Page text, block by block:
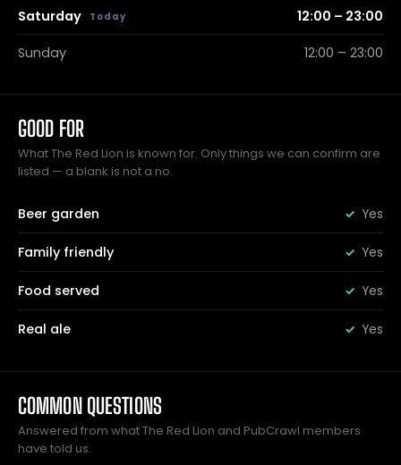
Saturday 12:00 – 23:00
Sunday 12:00 – 23:00
GOOD FOR
What The Red Lion is known for. Only things we can confirm are
listed — a blank is not a no.
Beer garden Yes
Family friendly Yes
Food served Yes
Real ale Yes
COMMON QUESTIONS
Answered from what The Red Lion and PubCrawl members
have told us.